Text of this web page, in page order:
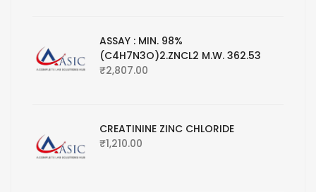
ASSAY : MIN. 98%
(C4H7N3O)2.ZNCL2 M.W. 362.53
₹2,807.00
CREATININE ZINC CHLORIDE
₹1,210.00